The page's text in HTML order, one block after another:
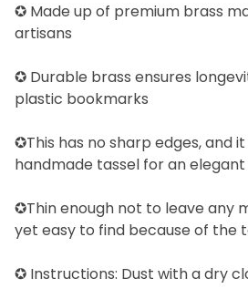
✪ Made up of premium brass
artisans
✪ Durable brass ensures
plastic bookmarks
✪This has no sharp edges, and
handmade tassel for an
✪Thin enough not to leave any
yet easy to find because of the
✪ Instructions: Dust with a dry